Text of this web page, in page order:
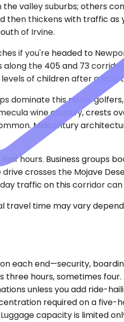
the valley suburbs; others
then thickens with traffic as
of Irvine.
if you're headed to
the 405 and 73
of children after a long
dominate this route:
wine country, crests
Midcentury
hours. Business groups
crosses the Mojave
traffic on this corridor
time may vary
each end—security,
hours, sometimes
unless you add ride-
required on a five-
capacity is limited